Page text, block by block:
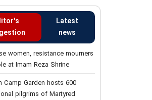
Latest
news
women, resistance mourners
at Imam Reza Shrine
Camp Garden hosts 600
pilgrims of Martyred